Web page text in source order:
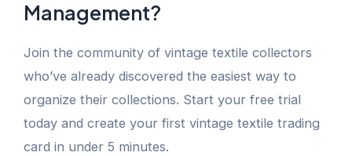
Management?
Join the community of vintage textile collectors
who’ve already discovered the easiest way to
organize their collections. Start your free trial
today and create your first vintage textile trading
card in under 5 minutes.